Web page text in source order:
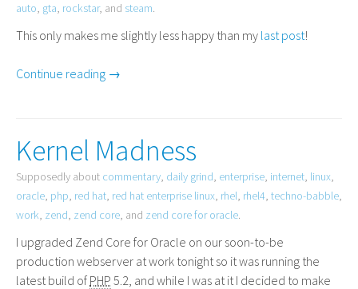
auto, gta, rockstar, and steam.
This only makes me slightly less happy than my last post!
Continue reading →
Kernel Madness
Supposedly about commentary, daily grind, enterprise, internet, linux,
oracle, php, red hat, red hat enterprise linux, rhel, rhel4, techno-babble,
work, zend, zend core, and zend core for oracle.
I upgraded Zend Core for Oracle on our soon-to-be
production webserver at work tonight so it was running the
latest build of PHP 5.2, and while I was at it I decided to make